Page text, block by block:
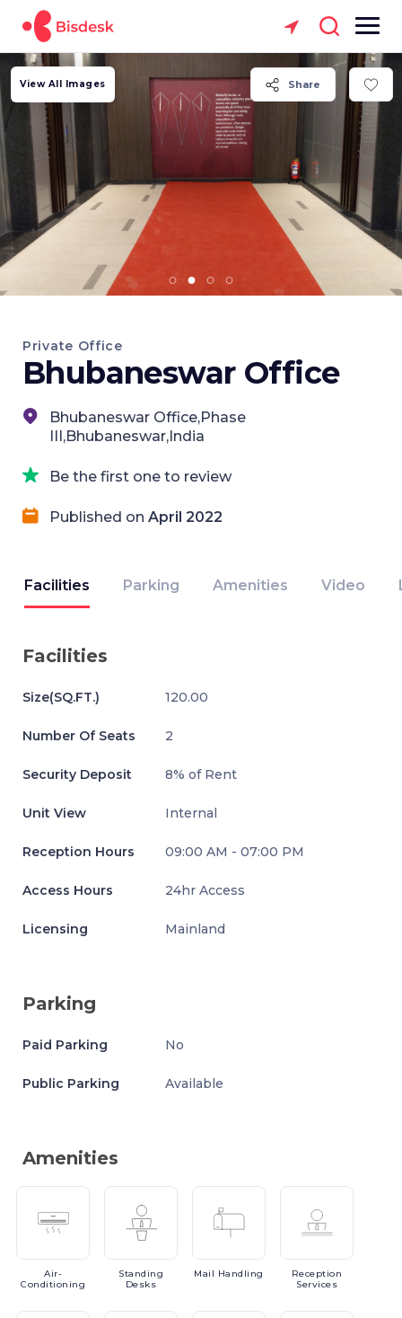
Share
View All Images
Private Office
Bhubaneswar Office
Bhubaneswar Office,Phase
III,Bhubaneswar,India
Be the first one to review
Published on April 2022
Facilities Parking Amenities Video
Facilities
Size(SQ.FT.) 120.00
Number Of Seats 2
Security Deposit 8% of Rent
Unit View Internal
Reception Hours 09:00 AM - 07:00 PM
Access Hours 24hr Access
Licensing Mainland
Parking
Paid Parking No
Public Parking Available
Amenities
Air-
Conditioning
Standing
Desks
Mail Handling
Reception
Services